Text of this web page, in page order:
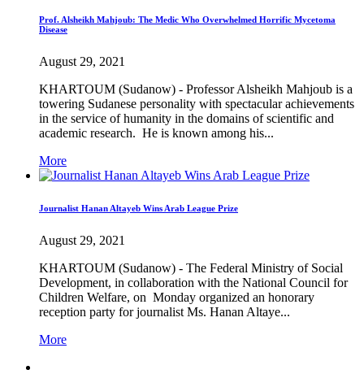
Prof. Alsheikh Mahjoub: The Medic Who Overwhelmed Horrific Mycetoma
Disease
August 29, 2021
KHARTOUM (Sudanow) - Professor Alsheikh Mahjoub is a
towering Sudanese personality with spectacular achievements
in the service of humanity in the domains of scientific and
academic research. He is known among his...
More
Journalist Hanan Altayeb Wins Arab League Prize
August 29, 2021
KHARTOUM (Sudanow) - The Federal Ministry of Social
Development, in collaboration with the National Council for
Children Welfare, on Monday organized an honorary
reception party for journalist Ms. Hanan Altaye...
More